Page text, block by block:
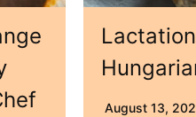
August 13,